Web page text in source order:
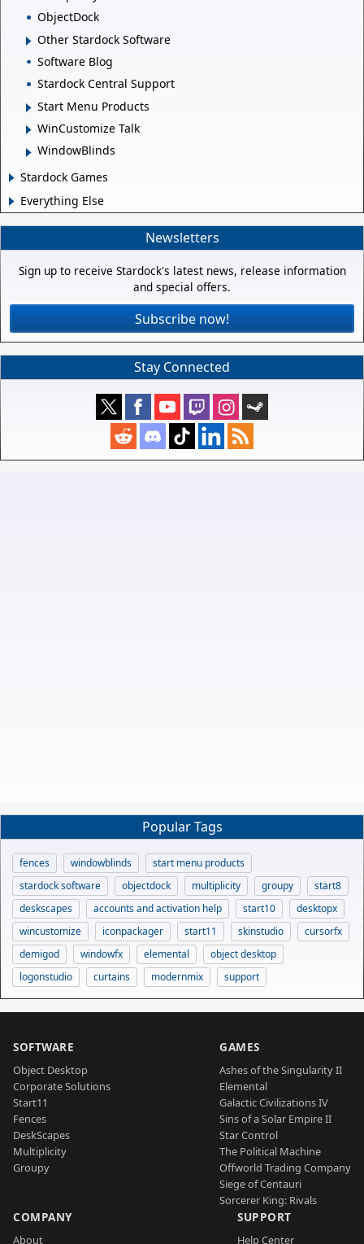
ObjectDock
Other Stardock Software
Software Blog
Stardock Central Support
Start Menu Products
WinCustomize Talk
WindowBlinds
Stardock Games
Everything Else
Newsletters
Sign up to receive Stardock's latest news, release information
and special offers.
Subscribe now!
Stay Connected
Popular Tags
fences windowblinds
start menu products
stardock software
objectdock multiplicity groupy
start8
deskscapes
accounts and activation help start10
desktopx
wincustomize
iconpackager start11 skinstudio
cursorfx
demigod
windowfx elemental
object desktop
logonstudio
curtains modernmix support
SOFTWARE
Object Desktop
Corporate Solutions
Start11
Fences
DeskScapes
Multiplicity
Groupy
GAMES
Ashes of the Singularity II
Elemental
Galactic Civilizations IV
Sins of a Solar Empire II
Star Control
The Political Machine
Offworld Trading Company
Siege of Centauri
Sorcerer King: Rivals
COMPANY
About
SUPPORT
Help Center